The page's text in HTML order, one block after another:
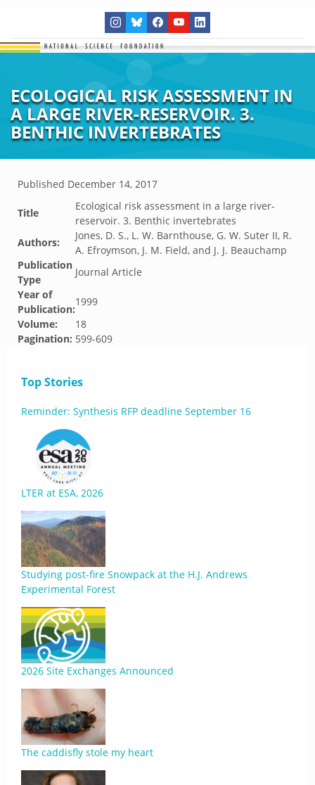
ECOLOGICAL RISK ASSESSMENT IN
A LARGE RIVER-RESERVOIR. 3.
BENTHIC INVERTEBRATES
Published December 14, 2017
Title
Ecological risk assessment in a large river-
reservoir. 3. Benthic invertebrates
Authors:
Jones, D. S., L. W. Barnthouse, G. W. Suter II, R.
A. Efroymson, J. M. Field, and J. J. Beauchamp
Publication
Type
Journal Article
Year of
Publication:
1999
Volume:
18
Pagination: 599-609
Top Stories
Reminder: Synthesis RFP deadline September 16
LTER at ESA, 2026
Studying post-fire Snowpack at the H.J. Andrews
Experimental Forest
2026 Site Exchanges Announced
The caddisfly stole my heart